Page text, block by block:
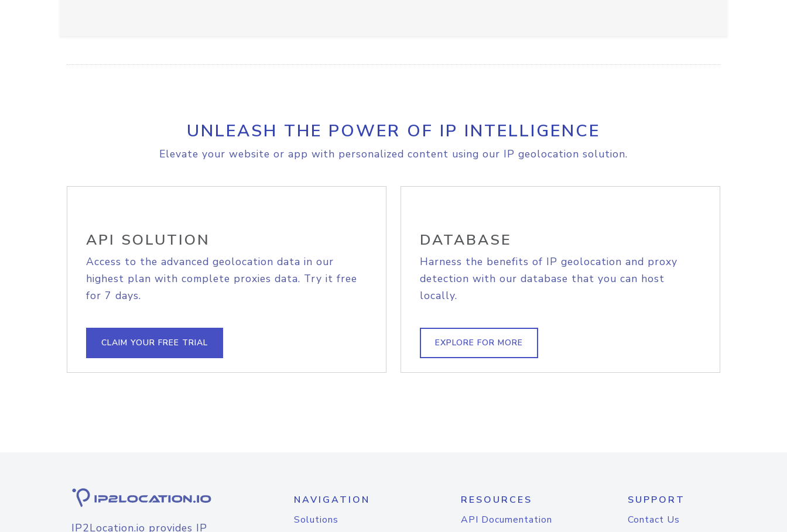
UNLEASH THE POWER OF IP INTELLIGENCE
Elevate your website or app with personalized content using our IP geolocation solution.
API SOLUTION
Access to the advanced geolocation data in our
highest plan with complete proxies data. Try it free
for 7 days.
CLAIM YOUR FREE TRIAL
DATABASE
Harness the benefits of IP geolocation and proxy
detection with our database that you can host
locally.
EXPLORE FOR MORE
IP2Location.io provides IP
NAVIGATION
Solutions
RESOURCES
API Documentation
SUPPORT
Contact Us